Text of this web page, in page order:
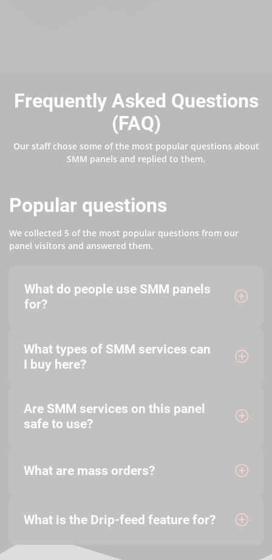
Frequently Asked Questions
(FAQ)
Our staff chose some of the most popular questions about
SMM panels and replied to them.
Popular questions
We collected 5 of the most popular questions from our
panel visitors and answered them.
What do people use SMM panels
for?
What types of SMM services can
I buy here?
Are SMM services on this panel
safe to use?
What are mass orders?
What is the Drip-feed feature for?